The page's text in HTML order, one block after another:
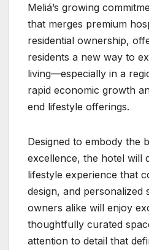
Meliá’s growing
that merges premium
residential ownership,
residents a new way to
living—especially in a
rapid economic growth
end lifestyle offerings.
Designed to embody the
excellence, the hotel will
lifestyle experience that
design, and personalized
owners alike will enjoy
thoughtfully curated
attention to detail that